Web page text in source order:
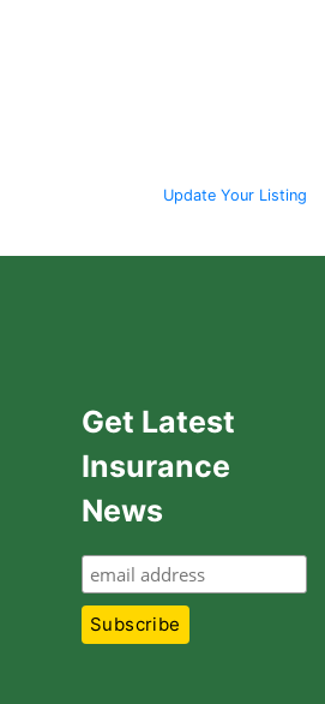
Update Your Listing
Get Latest
Insurance
News